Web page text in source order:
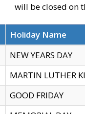
will be closed on
Holiday Name
NEW YEARS DAY
MARTIN LUTHER
GOOD FRIDAY